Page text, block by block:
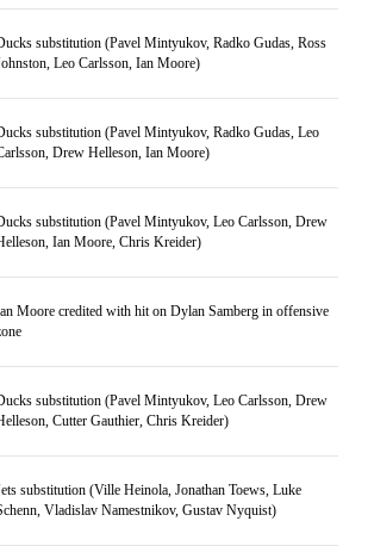
substitution (Pavel Mintyukov, Radko Gudas, Ross
Leo Carlsson, Ian Moore)
substitution (Pavel Mintyukov, Radko Gudas, Leo
Drew Helleson, Ian Moore)
substitution (Pavel Mintyukov, Leo Carlsson, Drew
Ian Moore, Chris Kreider)
Moore credited with hit on Dylan Samberg in offensive
substitution (Pavel Mintyukov, Leo Carlsson, Drew
Cutter Gauthier, Chris Kreider)
substitution (Ville Heinola, Jonathan Toews, Luke
Vladislav Namestnikov, Gustav Nyquist)